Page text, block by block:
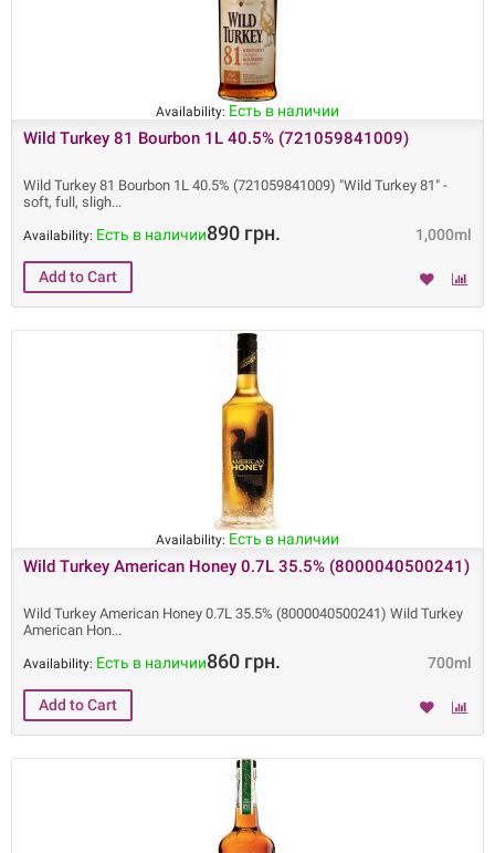
Availability: Есть в наличии
Wild Turkey 81 Bourbon 1L 40.5% (721059841009)
Wild Turkey 81 Bourbon 1L 40.5% (721059841009) "Wild Turkey 81" -
soft, full, sligh
1,000ml
Availability: Есть в наличии890 грн.
Availability: Есть в наличии
Wild Turkey American Honey 0.7L 35.5% (8000040500241)
Wild Turkey American Honey 0.7L 35.5% (8000040500241) Wild Turkey
American Hon
700ml
Availability: Есть в наличии860 грн.